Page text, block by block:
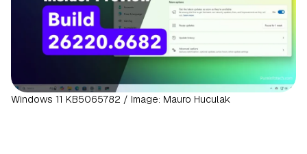
Windows 11 KB5065782 / Image: Mauro Huculak